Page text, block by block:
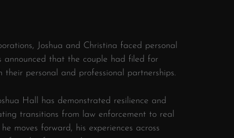
Joshua and Christina faced personal
announced that the couple had filed for
personal and professional partnerships.
Hall has demonstrated resilience and
transitions from law enforcement to real
moves forward, his experiences across